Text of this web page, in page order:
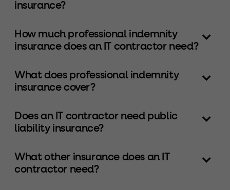
insurance?
How much professional indemnity
insurance does an IT contractor need?
What does professional indemnity
insurance cover?
Does an IT contractor need public
liability insurance?
What other insurance does an IT
contractor need?